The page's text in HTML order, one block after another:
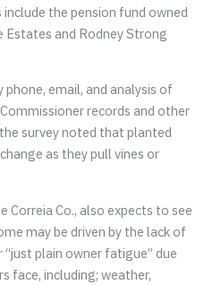
the pension fund owned
Estates and Rodney Strong
email, and analysis of
records and other
survey noted that planted
as they pull vines or
Correia Co., also expects to see
may be driven by the lack of
plain owner fatigue” due
face, including; weather,